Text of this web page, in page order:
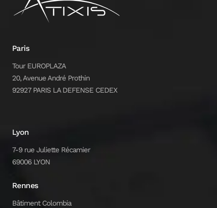
Paris
Tour EUROPLAZA
20, Avenue André Prothin
92927 PARIS LA DEFENSE CEDEX
Lyon
7-9 rue Juliette Récamier
69006 LYON
Rennes
Bâtiment Colombia